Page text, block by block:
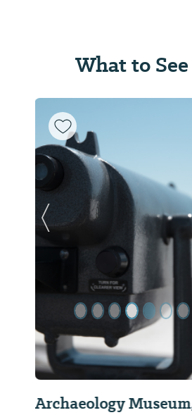
What to
Mobile Arts Council
Previous Slide